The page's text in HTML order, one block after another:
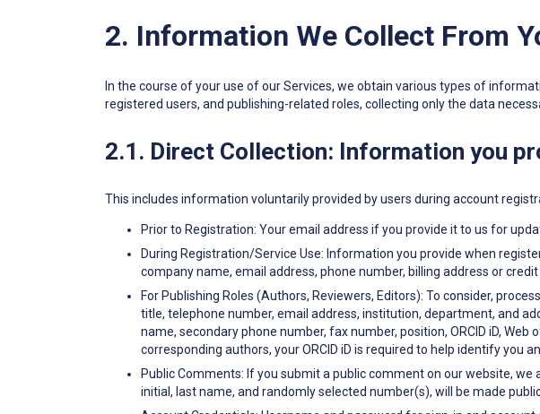
2. Information We Collect From
In the course of your use of our Services, we obtain various types of
registered users, and publishing-related roles, collecting only the data
2.1. Direct Collection: Information you
This includes information voluntarily provided by users during account
Prior to Registration: Your email address if you provide it to us for
During Registration/Service Use: Information you provide when
company name, email address, phone number, billing address or
For Publishing Roles (Authors, Reviewers, Editors): To consider,
title, telephone number, email address, institution, department, and
name, secondary phone number, fax number, position, ORCID iD,
corresponding authors, your ORCID iD is required to help identify you
Public Comments: If you submit a public comment on our website,
initial, last name, and randomly selected number(s), will be made